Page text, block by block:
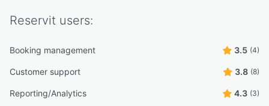
Reservit users:
Booking management 3.5 (4)
Customer support 3.8 (8)
Reporting/Analytics 4.3 (3)